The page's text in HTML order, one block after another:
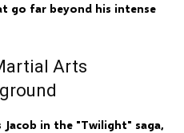
go far beyond his intense
Arts
in the "Twilight" saga,